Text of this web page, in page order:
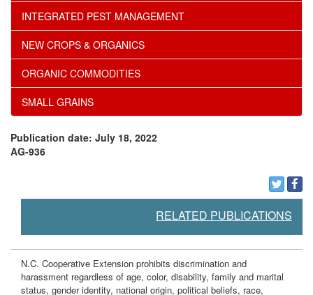
e
d
g
e
n
INTEGRATED PEST MANAGEMENT
NEW CROPS & ORGANICS
ORGANIC COMMODITIES
SMALL GRAINS
Publication date: July 18, 2022
AG-936
RELATED PUBLICATIONS
N.C. Cooperative Extension prohibits discrimination and
harassment regardless of age, color, disability, family and marital
status, gender identity, national origin, political beliefs, race,